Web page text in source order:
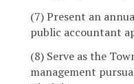
(7) Present an
public accountant
(8) Serve as the
management